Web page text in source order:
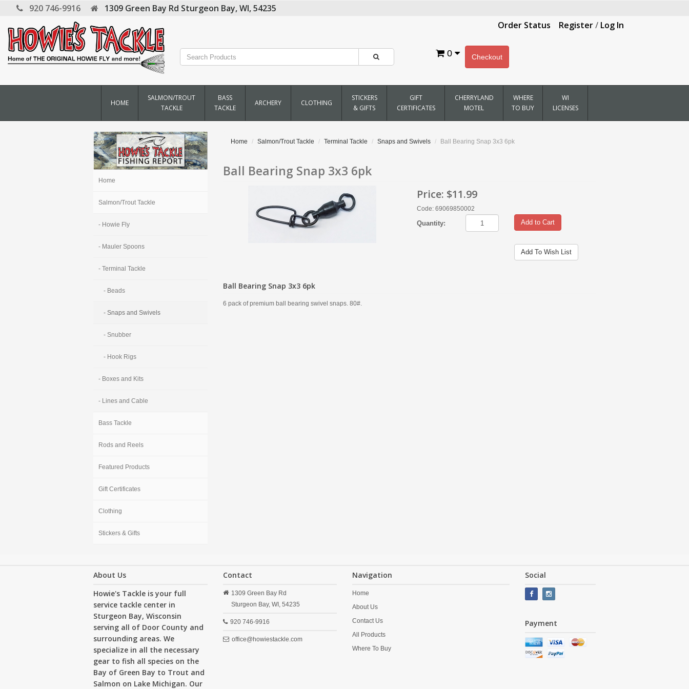
920 746-9916 1309 Green Bay Rd Sturgeon Bay,WI,54235
Order Status
Register/ Log In
Checkout
0
HOME
SALMON/TROUT
TACKLE
BASS
TACKLE
ARCHERY CLOTHING
STICKERS
& GIFTS
GIFT
CERTIFICATES
CHERRYLAND
MOTEL
WHERE
TO BUY
WI
LICENSES
Home
Salmon/Trout Tackle
- Howie Fly
- Mauler Spoons
- Terminal Tackle
- Beads
- Snaps and Swivels
- Snubber
- Hook Rigs
- Boxes and Kits
- Lines and Cable
Bass Tackle
Rods and Reels
Featured Products
Gift Certificates
Clothing
Stickers & Gifts
Home Salmon/Trout Tackle Terminal Tackle Snaps and Swivels Ball Bearing Snap 3x3 6pk
Ball Bearing Snap 3x3 6pk
Price: $11.99
Code: 69069850002
Quantity: Add to Cart
Add To Wish List
Ball Bearing Snap 3x3 6pk
6 pack of premium ball bearing swivel snaps. 80#.
About Us
Howie's Tackle is your full
service tackle center in
Sturgeon Bay, Wisconsin
serving all of Door County and
surrounding areas. We
specialize in all the necessary
gear to fish all species on the
Bay of Green Bay to Trout and
Salmon on Lake Michigan. Our
Contact
1309 Green Bay Rd
Sturgeon Bay, WI, 54235
920 746-9916
office@howiestackle.com
Navigation
Home
About Us
Contact Us
All Products
Where To Buy
Social
Payment